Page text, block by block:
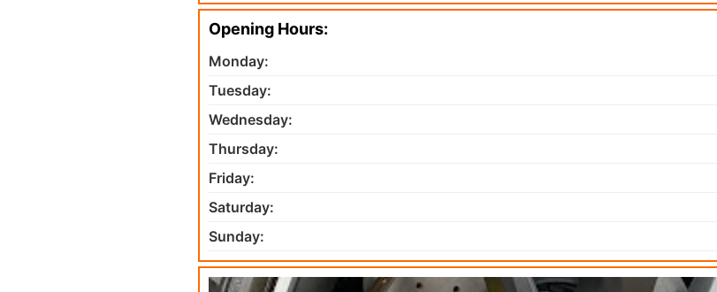
Opening Hours:
Monday:
Tuesday:
Wednesday:
Thursday:
Friday:
Saturday:
Sunday: